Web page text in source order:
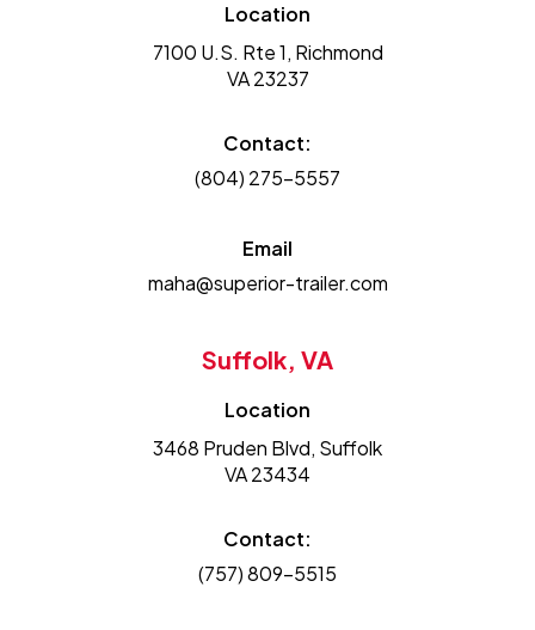
Location
7100 U.S. Rte 1, Richmond
VA 23237
Contact:
(804) 275-5557
Email
maha@superior-trailer.com
Suffolk, VA
Location
3468 Pruden Blvd, Suffolk
VA 23434
Contact:
(757) 809-5515